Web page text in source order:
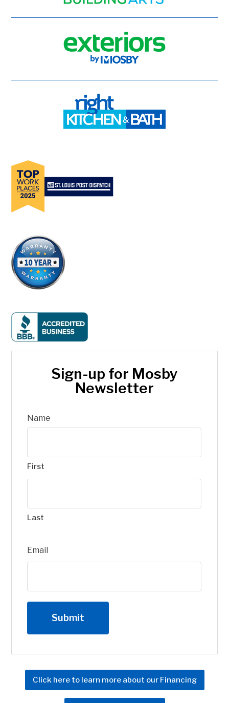
Sign-up for Mosby
Newsletter
Name
First
Last
Email
Click here to learn more about our Financing